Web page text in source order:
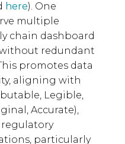
here). One
multiple
chain dashboard
redundant
promotes data
aligning with
Legible,
Accurate),
particularly